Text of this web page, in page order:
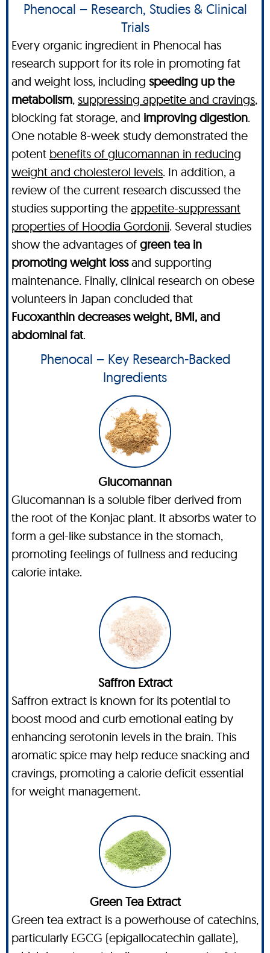
Phenocal – Research, Studies & Clinical
Trials
Every organic ingredient in Phenocal has
research support for its role in promoting fat
and weight loss, including speeding up the
metabolism, suppressing appetite and cravings,
blocking fat storage, and improving digestion.
One notable 8-week study demonstrated the
potent benefits of glucomannan in reducing
weight and cholesterol levels. In addition, a
review of the current research discussed the
studies supporting the appetite-suppressant
properties of Hoodia Gordonii. Several studies
show the advantages of green tea in
promoting weight lossand supporting
maintenance. Finally, clinical research on obese
volunteers in Japan concluded that
Fucoxanthin decreases weight, BMI, and
abdominal fat.
Phenocal – Key Research-Backed
Ingredients
Glucomannan
Glucomannan is a soluble fiber derived from
the root of the Konjac plant. It absorbs water to
form a gel-like substance in the stomach,
promoting feelings of fullness and reducing
calorie intake.
Saffron Extract
Saffron extract is known for its potential to
boost mood and curb emotional eating by
enhancing serotonin levels in the brain. This
aromatic spice may help reduce snacking and
cravings, promoting a calorie deficit essential
for weight management.
Green Tea Extract
Green tea extract is a powerhouse of catechins,
particularly EGCG (epigallocatechin gallate),